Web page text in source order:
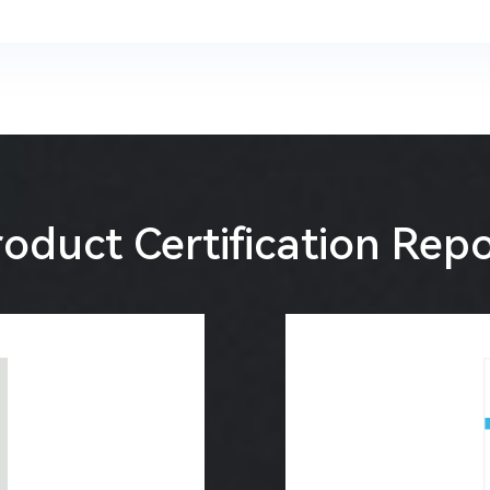
Certification